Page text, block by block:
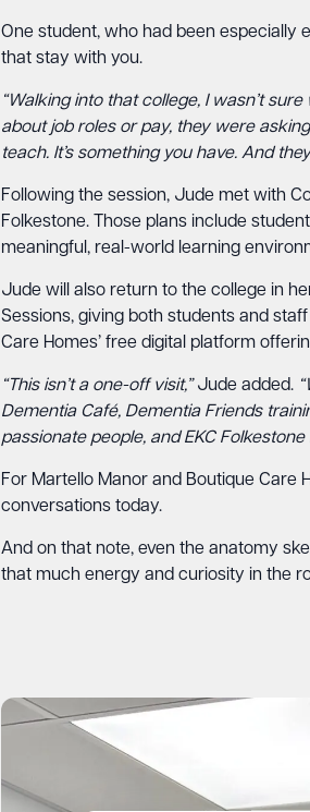
One student, who had been especially
that stay with you.
“Walking into that college, I wasn’t sure
about job roles or pay, they were
teach. It’s something you have. And
Following the session, Jude met with
Folkestone. Those plans include
meaningful, real-world learning
Jude will also return to the college in
Sessions, giving both students and
Care Homes’ free digital platform
“This isn’t a one-off visit,”Jude added.
Dementia Café, Dementia Friends
passionate people, and EKC Folkestone
For Martello Manor and Boutique
conversations today.
And on that note, even the anatomy
that much energy and curiosity in the